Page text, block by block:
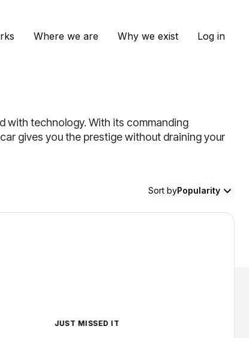
Where we are Why we exist Log in
with technology. With its commanding
gives you the prestige without draining your
Sort byPopularity
— image 1 of 8
JUST MISSED IT